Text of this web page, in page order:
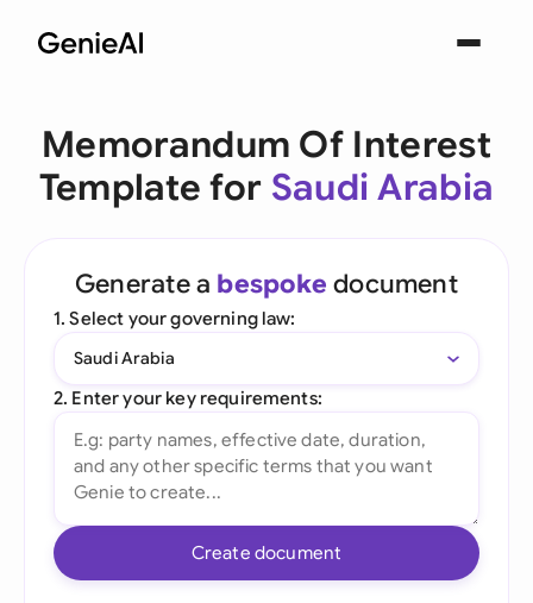
Memorandum Of Interest
Template for Saudi Arabia
Generate a bespoke document
1. Select your governing law:
Saudi Arabia
2. Enter your key requirements:
Create document